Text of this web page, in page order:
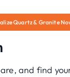
Quartz & Granite
and find